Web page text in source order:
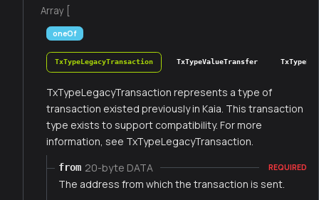
Array [
oneOf
TxTypeLegacyTransaction TxTypeValueTransfer
TxTypeLegacyTransaction represents a type of
transaction existed previously in Kaia. This transaction
type exists to support compatibility. For more
information, see TxTypeLegacyTransaction.
from 20-byte DATA REQUIRED
The address from which the transaction is sent.